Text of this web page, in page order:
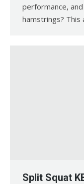
performance,
hamstrings? This
Split Squat